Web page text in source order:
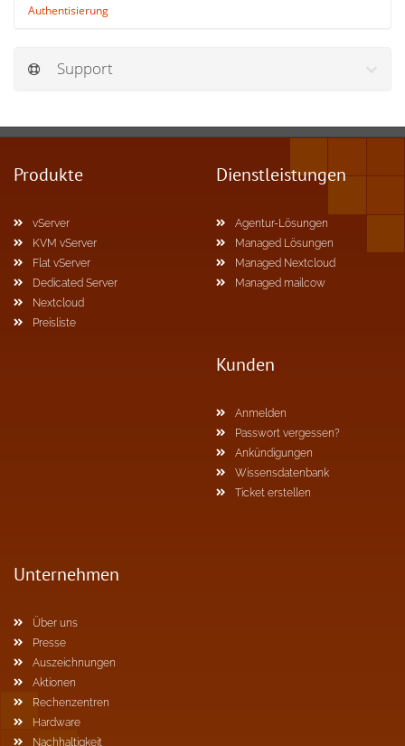
Authentisierung
Support
Produkte
vServer
KVM vServer
Flat vServer
Dedicated Server
Nextcloud
Preisliste
Dienstleistungen
Agentur-Lösungen
Managed Lösungen
Managed Nextcloud
Managed mailcow
Kunden
Anmelden
Passwort vergessen?
Ankündigungen
Wissensdatenbank
Ticket erstellen
Unternehmen
Über uns
Presse
Auszeichnungen
Aktionen
Rechenzentren
Hardware
Nachhaltigkeit